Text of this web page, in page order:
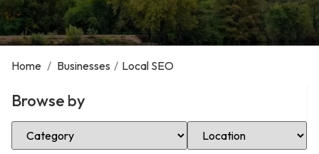
Home / Businesses / Local SEO
Browse by
Select Category Select Location